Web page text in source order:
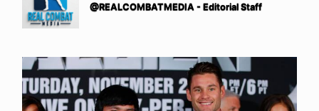
@REALCOMBATMEDIA - Editorial Staff